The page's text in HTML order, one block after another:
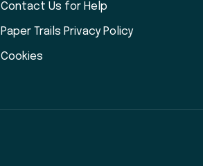
Contact Us for Help
Paper Trails Privacy Policy
Cookies